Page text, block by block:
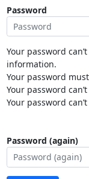
Password
Your password
information.
Your password
Your password
Your password
Password (again)